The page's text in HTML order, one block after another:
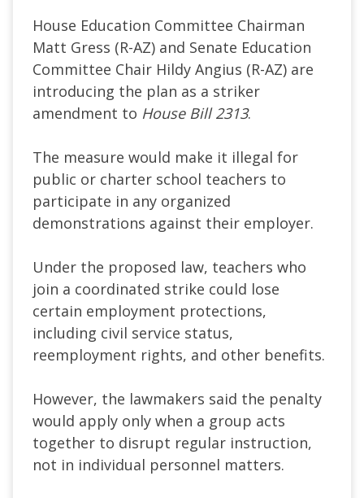
House Education Committee Chairman
Matt Gress (R-AZ) and Senate Education
Committee Chair Hildy Angius (R-AZ) are
introducing the plan as a striker
amendment to House Bill 2313.
The measure would make it illegal for
public or charter school teachers to
participate in any organized
demonstrations against their employer.
Under the proposed law, teachers who
join a coordinated strike could lose
certain employment protections,
including civil service status,
reemployment rights, and other benefits.
However, the lawmakers said the penalty
would apply only when a group acts
together to disrupt regular instruction,
not in individual personnel matters.